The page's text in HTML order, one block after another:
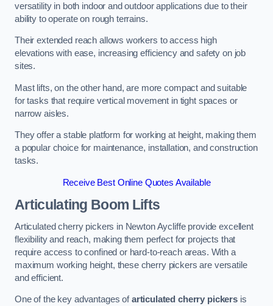
versatility in both indoor and outdoor applications due to their
ability to operate on rough terrains.
Their extended reach allows workers to access high
elevations with ease, increasing efficiency and safety on job
sites.
Mast lifts, on the other hand, are more compact and suitable
for tasks that require vertical movement in tight spaces or
narrow aisles.
They offer a stable platform for working at height, making them
a popular choice for maintenance, installation, and construction
tasks.
Receive Best Online Quotes Available
Articulating Boom Lifts
Articulated cherry pickers in Newton Aycliffe provide excellent
flexibility and reach, making them perfect for projects that
require access to confined or hard-to-reach areas. With a
maximum working height, these cherry pickers are versatile
and efficient.
One of the key advantages ofarticulated cherry pickers is